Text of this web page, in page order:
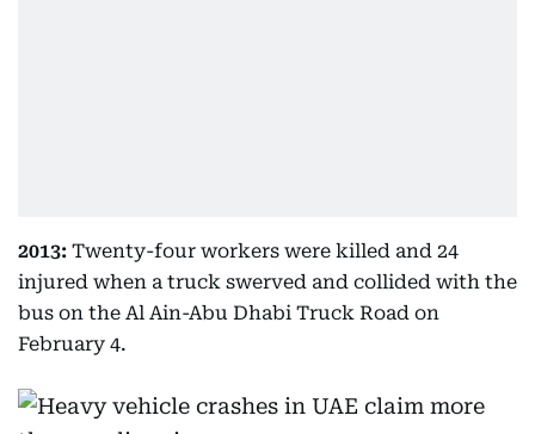
2013: Twenty-four workers were killed and 24
injured when a truck swerved and collided with the
bus on the Al Ain-Abu Dhabi Truck Road on
February 4.